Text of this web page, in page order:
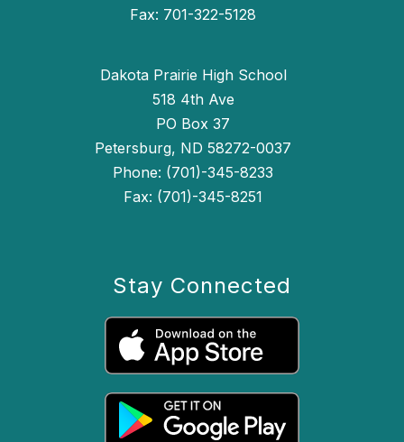
Fax: 701-322-5128
Dakota Prairie High School
518 4th Ave
PO Box 37
Petersburg, ND 58272-0037
Phone: (701)-345-8233
Fax: (701)-345-8251
Stay Connected